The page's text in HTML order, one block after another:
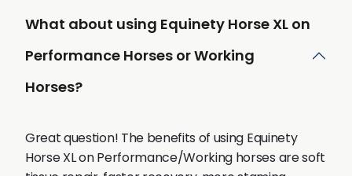
What about using Equinety Horse XL on
Performance Horses or Working
Horses?
Great question! The benefits of using Equinety
Horse XL on Performance/Working horses are soft